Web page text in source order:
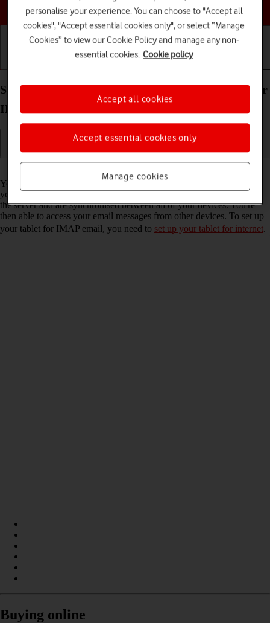
Choose a help topic
Set up your Apple iPad Pro 11 (2022) iPadOS 17 for
IMAP email
You can set up your tablet to send and receive email messages from
your email accounts. Using IMAP, your email messages are kept on
the server and are synchronised between all of your devices. You're
then able to access your email messages from other devices. To set up
your tablet for IMAP email, you need to set up your tablet for internet.
Buying online
personalise your experience. You can choose to "Accept all
cookies", "Accept essential cookies only", or select “Manage
Cookies” to view our Cookie Policy and manage any non-
essential cookies. Cookie policy
Manage cookies
Accept essential cookies only
Accept all cookies